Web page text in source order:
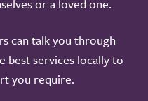
or a loved one.
can talk you through
best services locally to
you require.